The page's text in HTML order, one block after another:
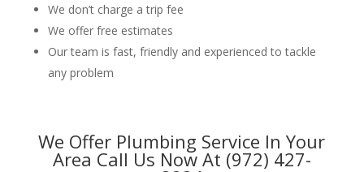
We don’t charge a trip fee
We offer free estimates
Our team is fast, friendly and experienced to tackle
any problem
We Offer Plumbing Service In Your
Area Call Us Now At (972) 427-